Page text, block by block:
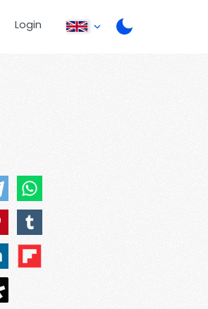
Login